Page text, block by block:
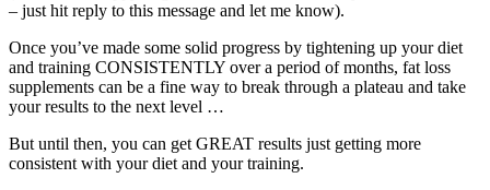
– just hit reply to this message and let me know).
Once you’ve made some solid progress by tightening up your diet
and training CONSISTENTLY over a period of months, fat loss
supplements can be a fine way to break through a plateau and take
your results to the next level …
But until then, you can get GREAT results just getting more
consistent with your diet and your training.